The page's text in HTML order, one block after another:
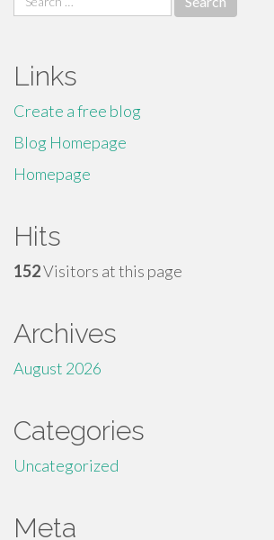
for:
Links
Create a free blog
Blog Homepage
Homepage
Hits
152Visitors at this page
Archives
August 2026
Categories
Uncategorized
Meta